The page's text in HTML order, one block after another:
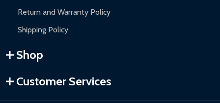
Return and Warranty Policy
Shipping Policy
Shop
Customer Services